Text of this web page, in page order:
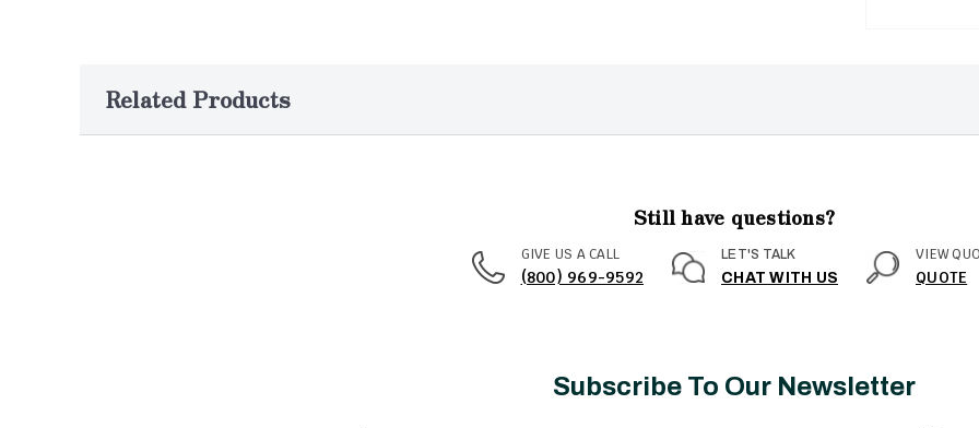
Related Products
Still have questions?
GIVE US A CALL
(800) 969-9592
LET'S TALK
CHAT WITH US
VIEW
QUOTE
Subscribe To Our Newsletter